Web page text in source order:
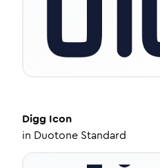
Digg Icon
in Duotone Standard